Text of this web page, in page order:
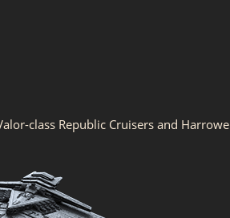
class Republic Cruisers and